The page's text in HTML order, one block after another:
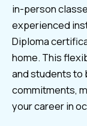
in-person
experienced
Diploma
home. This
and students to
commitments,
your career in